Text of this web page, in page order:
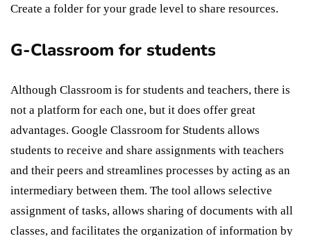
Create a folder for your grade level to share resources.
G-Classroom for students
Although Classroom is for students and teachers, there is
not a platform for each one, but it does offer great
advantages. Google Classroom for Students allows
students to receive and share assignments with teachers
and their peers and streamlines processes by acting as an
intermediary between them. The tool allows selective
assignment of tasks, allows sharing of documents with all
classes, and facilitates the organization of information by